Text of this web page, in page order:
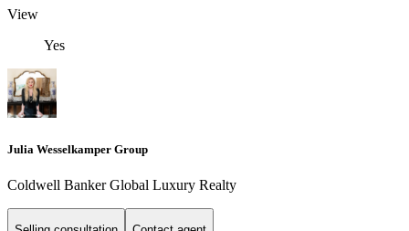
View
Yes
Julia Wesselkamper Group
Coldwell Banker Global Luxury Realty